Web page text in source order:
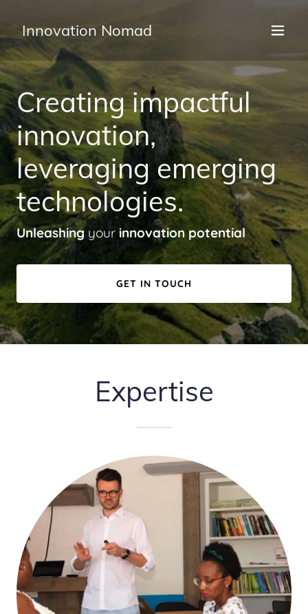
Innovation Nomad
Creating impactful
innovation,
leveraging emerging
technologies.
Unleashing yourinnovation potential
GET IN TOUCH
Expertise